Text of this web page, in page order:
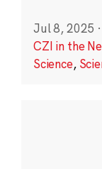
Jul 8, 2025 ·
CZI in the
Science,